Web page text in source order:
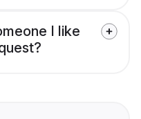
I like